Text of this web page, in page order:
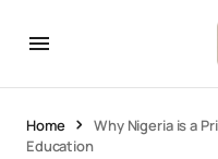
Home
Why Nigeria is a
Education